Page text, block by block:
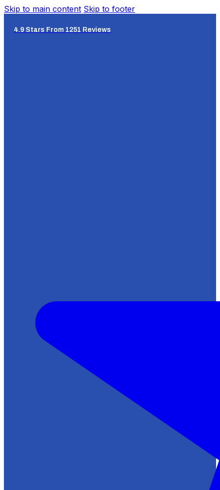
Skip to main content Skip to footer
4.9 Stars From 1251 Reviews